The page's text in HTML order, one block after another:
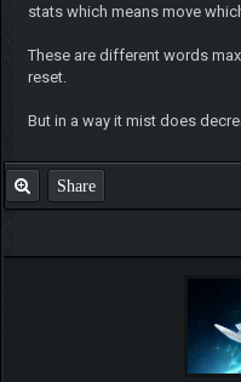
stats which means move
These are different words
reset.
But in a way it mist does
Share